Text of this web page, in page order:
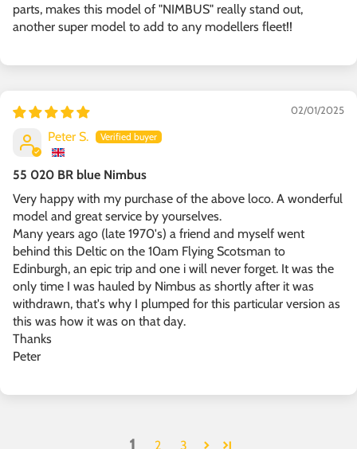
parts, makes this model of "NIMBUS" really stand out,
another super model to add to any modellers fleet!!
02/01/2025
Peter S.
55 020 BR blue Nimbus
Very happy with my purchase of the above loco. A wonderful
model and great service by yourselves.
Many years ago (late 1970's) a friend and myself went
behind this Deltic on the 10am Flying Scotsman to
Edinburgh, an epic trip and one i will never forget. It was the
only time I was hauled by Nimbus as shortly after it was
withdrawn, that's why I plumped for this particular version as
this was how it was on that day.
Thanks
Peter
2 3